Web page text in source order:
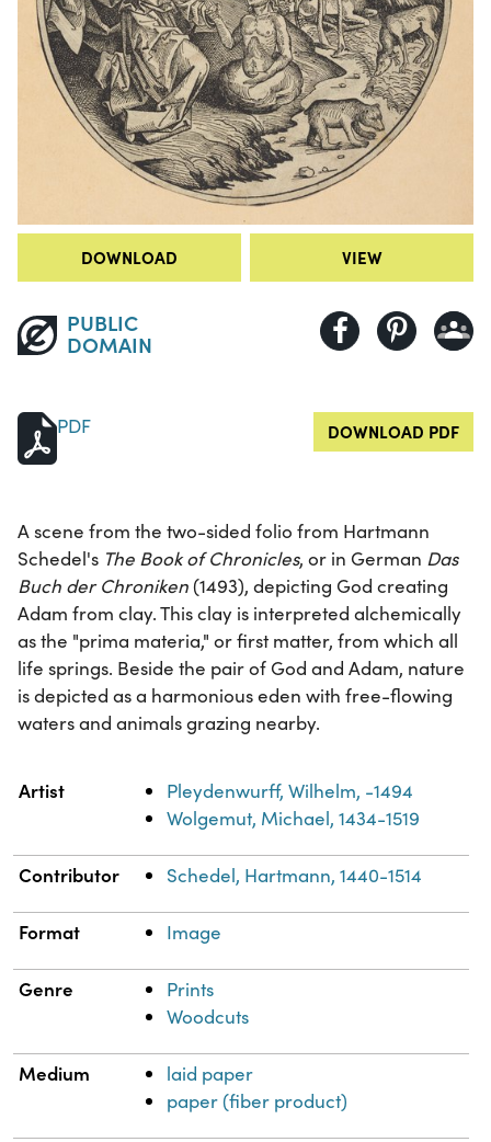
DOWNLOAD VIEW
PUBLIC
DOMAIN
PDF DOWNLOAD PDF
A scene from the two-sided folio from Hartmann
Schedel's The Book of Chronicles, or in German Das
Buch der Chroniken(1493), depicting God creating
Adam from clay. This clay is interpreted alchemically
as the "prima materia," or first matter, from which all
life springs. Beside the pair of God and Adam, nature
is depicted as a harmonious eden with free-flowing
waters and animals grazing nearby.
Property Value
Artist
Pleydenwurff, Wilhelm, -1494
Wolgemut, Michael, 1434-1519
Contributor Schedel, Hartmann, 1440-1514
Format Image
Genre
Prints
Woodcuts
Medium
laid paper
paper (fiber product)